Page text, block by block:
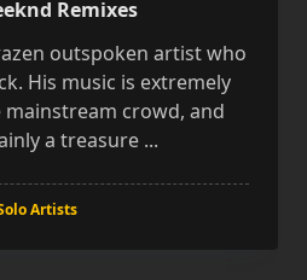
Remixes
outspoken artist who
His music is extremely
crowd, and
a treasure ...
Artists